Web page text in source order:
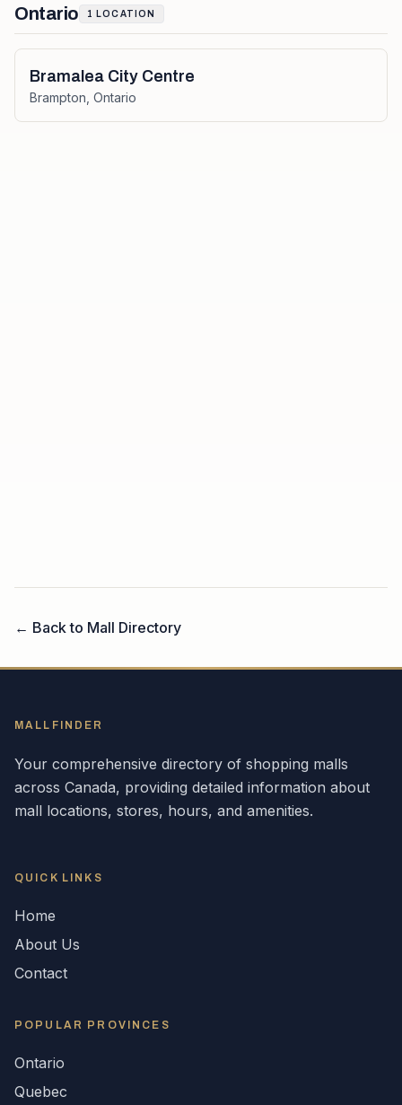
Ontario 1 LOCATION
Bramalea City Centre
Brampton Ontario
← Back to Mall Directory
MALLFINDER
Your comprehensive directory of shopping malls
across Canada, providing detailed information about
mall locations, stores, hours, and amenities.
QUICK LINKS
Home
About Us
Contact
POPULAR PROVINCES
Ontario
Quebec